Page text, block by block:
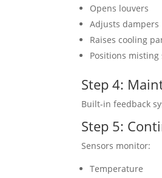
Opens louvers
Adjusts dampers
Raises cooling
Positions misting
Step 4:
Built-in feedback
Step 5:
Sensors monitor:
Temperature